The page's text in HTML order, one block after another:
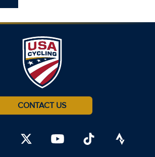
CONTACT US